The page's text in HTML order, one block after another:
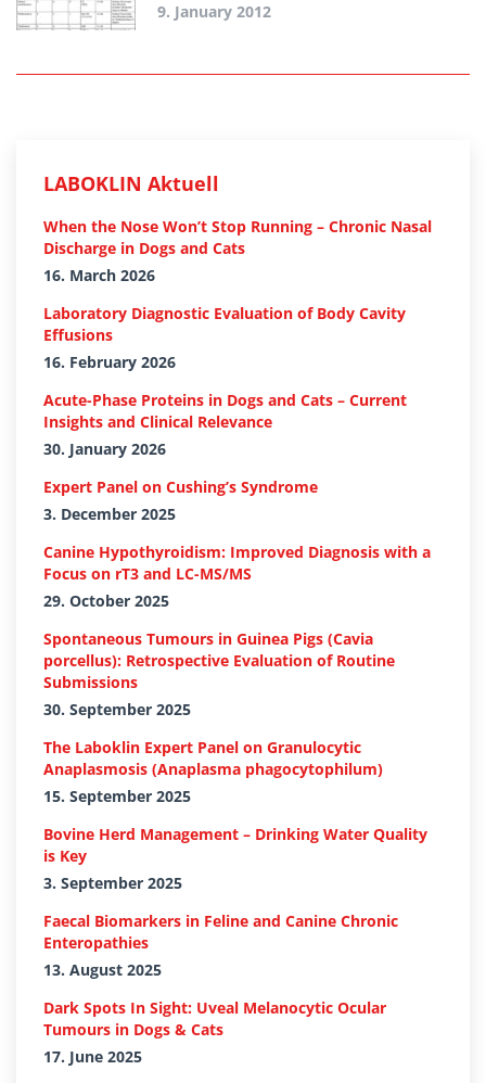
9. January 2012
LABOKLIN Aktuell
When the Nose Won’t Stop Running – Chronic Nasal
Discharge in Dogs and Cats
16. March 2026
Laboratory Diagnostic Evaluation of Body Cavity
Effusions
16. February 2026
Acute-Phase Proteins in Dogs and Cats – Current
Insights and Clinical Relevance
30. January 2026
Expert Panel on Cushing’s Syndrome
3. December 2025
Canine Hypothyroidism: Improved Diagnosis with a
Focus on rT3 and LC-MS/MS
29. October 2025
Spontaneous Tumours in Guinea Pigs (Cavia
porcellus): Retrospective Evaluation of Routine
Submissions
30. September 2025
The Laboklin Expert Panel on Granulocytic
Anaplasmosis (Anaplasma phagocytophilum)
15. September 2025
Bovine Herd Management – Drinking Water Quality
is Key
3. September 2025
Faecal Biomarkers in Feline and Canine Chronic
Enteropathies
13. August 2025
Dark Spots In Sight: Uveal Melanocytic Ocular
Tumours in Dogs & Cats
17. June 2025